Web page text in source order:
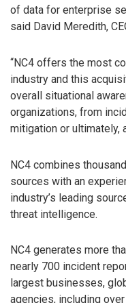
of data for enterprise
said David Meredith,
“NC4 offers the most
industry and this
overall situational
organizations, from
mitigation or ultimately,
NC4 combines
sources with an
industry’s leading
threat intelligence.
NC4 generates more
nearly 700 incident
largest businesses,
agencies, including